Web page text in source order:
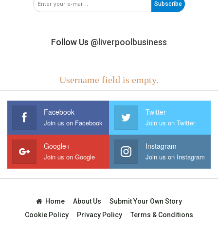
Subscribe
Follow Us @liverpoolbusiness
Username field is empty.
Facebook
Join us on Facebook
Twitter
Join us on Twitter
Google+
Join us on Google
Instagram
Join us on Instagram
Home About Us
Submit Your Own Story
Cookie Policy
Privacy Policy Terms & Conditions